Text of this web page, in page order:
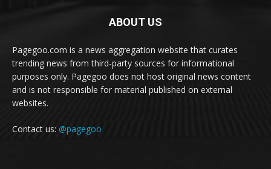
ABOUT US
Pagegoo.com is a news aggregation website that curates
trending news from third-party sources for informational
purposes only. Pagegoo does not host original news content
and is not responsible for material published on external
websites.
Contact us: @pagegoo